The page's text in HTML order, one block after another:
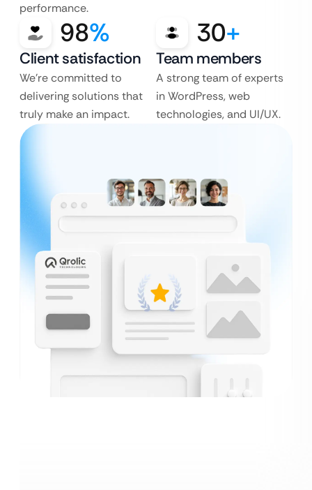
performance.
98%
Client satisfaction
We’re committed to
delivering solutions that
truly make an impact.
30+
Team members
A strong team of experts
in WordPress, web
technologies, and UI/UX.